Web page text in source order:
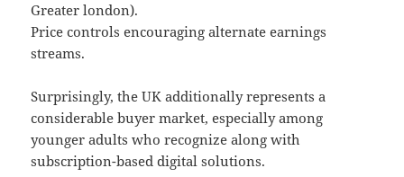
Greater london).
Price controls encouraging alternate earnings
streams.
Surprisingly, the UK additionally represents a
considerable buyer market, especially among
younger adults who recognize along with
subscription-based digital solutions.